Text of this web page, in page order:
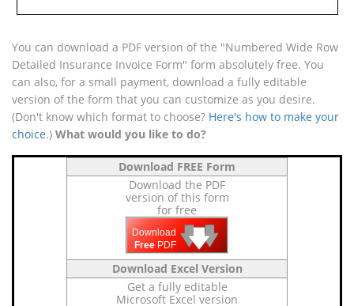
You can download a PDF version of the "Numbered Wide Row
Detailed Insurance Invoice Form" form absolutely free. You
can also, for a small payment, download a fully editable
version of the form that you can customize as you desire.
(Don't know which format to choose? Here's how to make your
choice.) What would you like to do?
Download FREE Form
Download the PDF
version of this form
for free
Download
Free PDF 🡇
🡇
🡇
Download Excel Version
Get a fully editable
Microsoft Excel version